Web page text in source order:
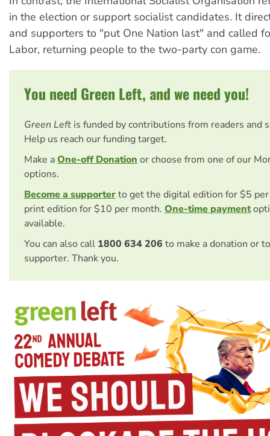
in the election or support socialist candidates. It
and supporters to "put One Nation last" and called
Labor, returning people to the two-party con game.
You need Green Left, and we need you!
Green Left is funded by contributions from readers and
Help us reach our funding target.
Make aOne-off Donation or choose from one of our
options.
Become a supporterto get the digital edition for $5
print edition for $10 per month. One-time payment
available.
You can also call 1800 634 206 to make a donation or
supporter. Thank you.